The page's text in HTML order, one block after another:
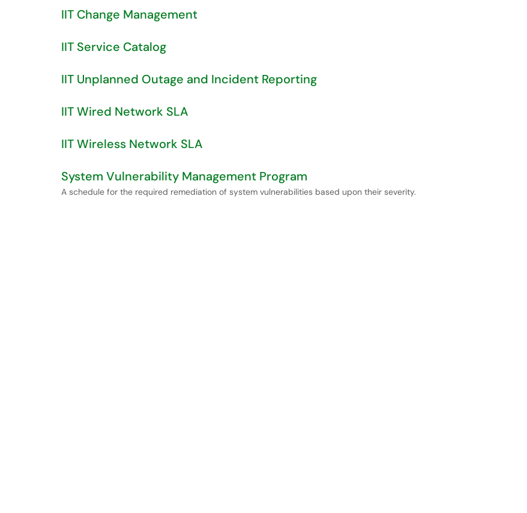
IIT Change Management
IIT Service Catalog
IIT Unplanned Outage and Incident Reporting
IIT Wired Network SLA
IIT Wireless Network SLA
System Vulnerability Management Program
A schedule for the required remediation of system vulnerabilities based upon their severity.